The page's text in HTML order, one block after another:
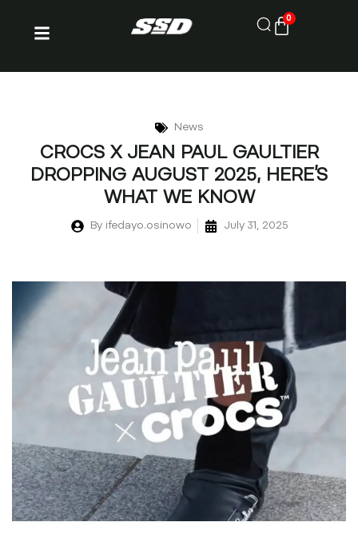
0
News
CROCS X JEAN PAUL GAULTIER
DROPPING AUGUST 2025, HERE’S
WHAT WE KNOW
Byifedayo.osinowo July 31, 2025